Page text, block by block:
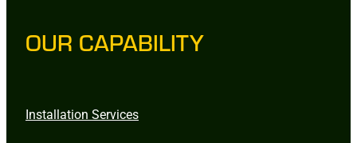
OUR CAPABILITY
Installation Services